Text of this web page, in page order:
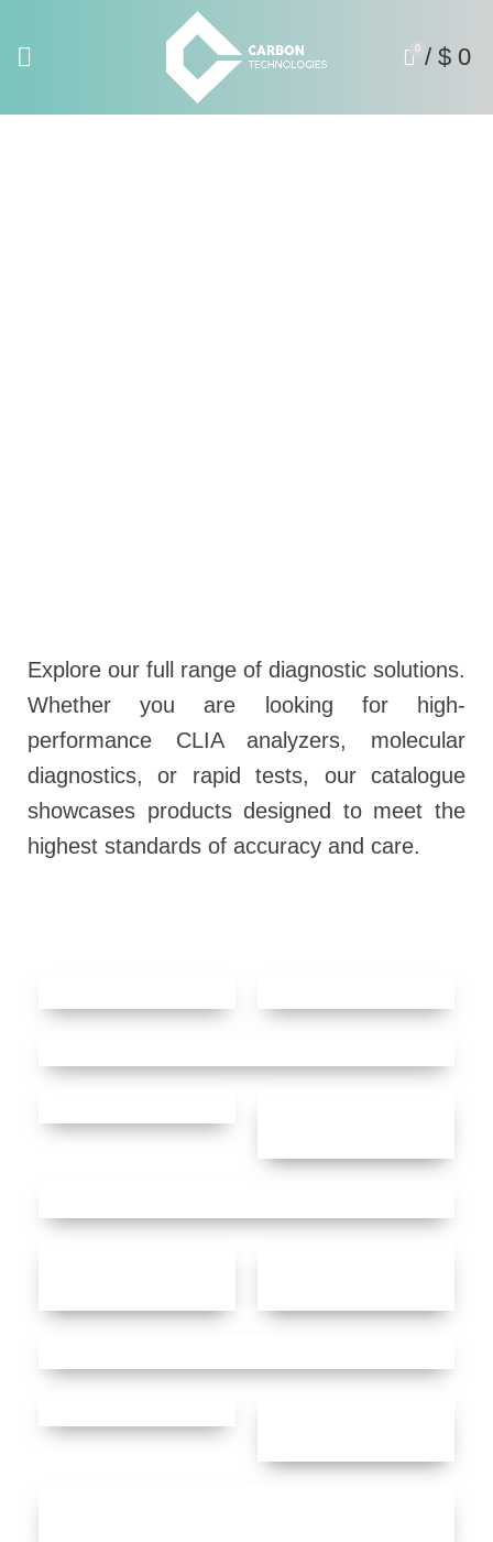
0 / $ 0
Explore our full range of diagnostic solutions.
Whether you are looking for high-
performance CLIA analyzers, molecular
diagnostics, or rapid tests, our catalogue
showcases products designed to meet the
highest standards of accuracy and care.